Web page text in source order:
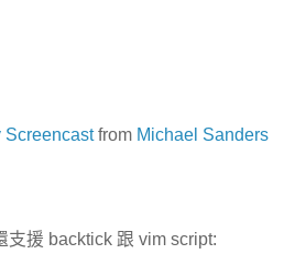
Screencastfrom Michael Sanders
支援 backtick 跟 vim script: